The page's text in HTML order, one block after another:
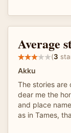
Average
(3
Akku
The stories are
dear me the
and place
as in Tames,